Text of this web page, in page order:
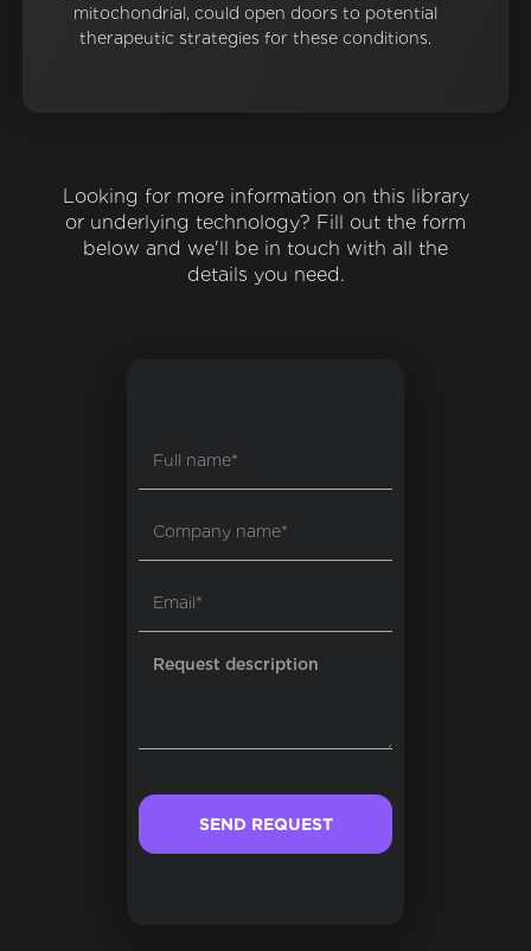
mitochondrial, could open doors to potential
therapeutic strategies for these conditions.
Looking for more information on this library
or underlying technology? Fill out the form
below and we'll be in touch with all the
details you need.